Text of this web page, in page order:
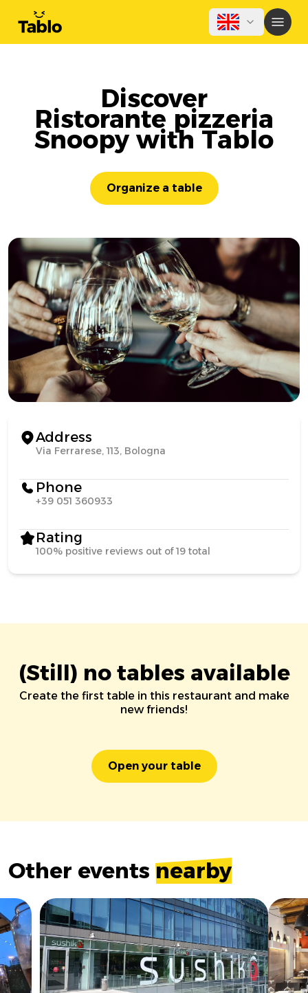
Discover
Ristorante pizzeria
Snoopy with Tablo
Organize a table
Address
Via Ferrarese, 113, Bologna
Phone
+39 051 360933
Rating
100% positive reviews out of 19 total
(Still) no tables available
Create the first table in this restaurant and make
new friends!
Open your table
Other events nearby